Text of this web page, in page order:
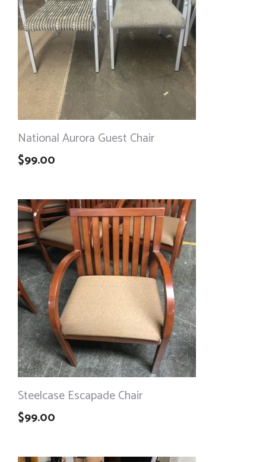
National Aurora Guest Chair
$99.00
Steelcase Escapade Chair
$99.00